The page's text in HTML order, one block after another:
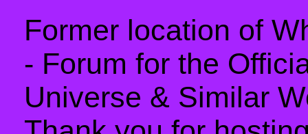
Former location of
- Forum for the
Universe & Similar